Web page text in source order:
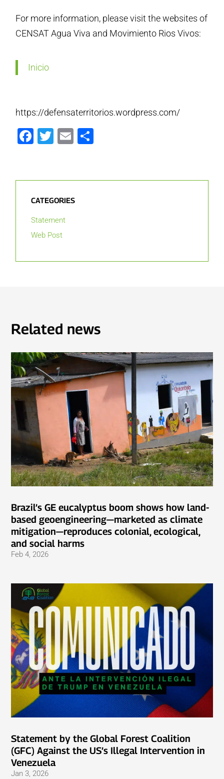
For more information, please visit the websites of
CENSAT Agua Viva and Movimiento Rios Vivos:
Inicio
https://defensaterritorios.wordpress.com/
Facebook
Twitter
Email
CATEGORIES
Statement
Web Post
Related news
Brazil’s GE eucalyptus boom shows how land-
based geoengineering—marketed as climate
mitigation—reproduces colonial, ecological,
and social harms
Feb 4, 2026
Statement by the Global Forest Coalition
(GFC) Against the US’s Illegal Intervention in
Venezuela
Jan 3, 2026